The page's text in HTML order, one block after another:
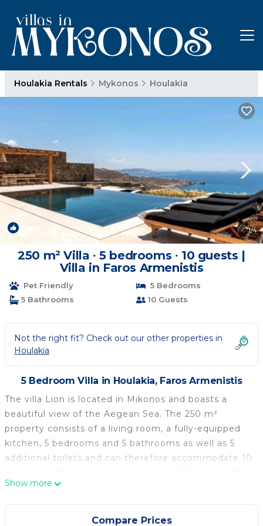
Houlakia Rentals Mykonos Houlakia
New 1/4
250 m² Villa ∙ 5 bedrooms ∙ 10 guests |
Villa in Faros Armenistis
Pet Friendly
5 Bedrooms
5 Bathrooms
10 Guests
Not the right fit? Check out our other properties in
Houlakia
5 Bedroom Villa in Houlakia, Faros Armenistis
The villa Lion is located in Mikonos and boasts a
beautiful view of the Aegean Sea. The 250 m²
property consists of a living room, a fully-equipped
kitchen, 5 bedrooms and 5 bathrooms as well as 5
additional toilets and can therefore accommodate 10
Fi (suitable for video calls) with a dedicated
workspace for home office, a TV, air conditioning, a
washing machine as well as a dryer. A baby cot and a
Show more
Compare Prices